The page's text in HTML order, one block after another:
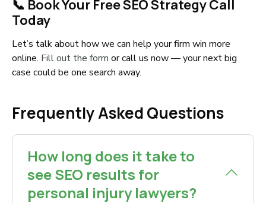
📞 Book Your Free SEO Strategy Call
Today
Let’s talk about how we can help your firm win more
online. Fill out the form or call us now — your next big
case could be one search away.
Frequently Asked Questions
How long does it take to
see SEO results for
personal injury lawyers?